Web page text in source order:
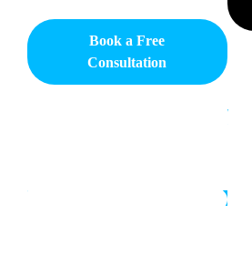
Book a Free
Consultation